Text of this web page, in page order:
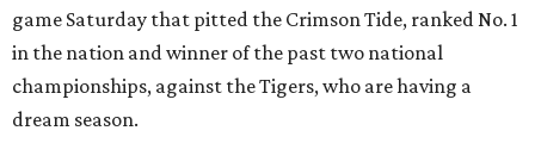
game Saturday that pitted the Crimson Tide, ranked No. 1
in the nation and winner of the past two national
championships, against the Tigers, who are having a
dream season.